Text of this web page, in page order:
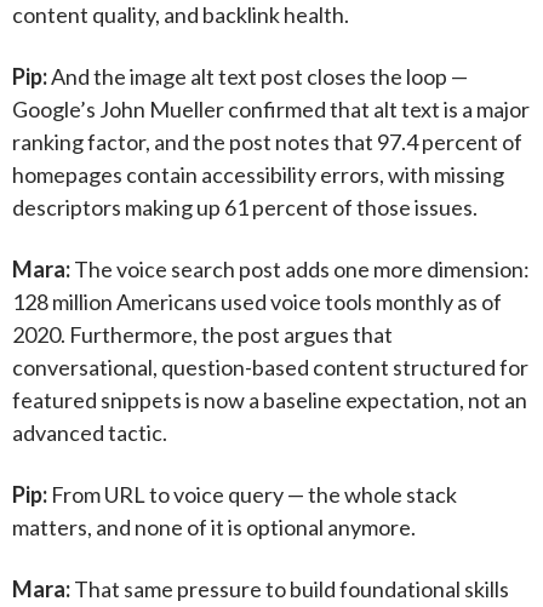
content quality, and backlink health.
Pip:And the image alt text post closes the loop —
Google’s John Mueller confirmed that alt text is a major
ranking factor, and the post notes that 97.4 percent of
homepages contain accessibility errors, with missing
descriptors making up 61 percent of those issues.
Mara:The voice search post adds one more dimension:
128 million Americans used voice tools monthly as of
2020. Furthermore, the post argues that
conversational, question-based content structured for
featured snippets is now a baseline expectation, not an
advanced tactic.
Pip: From URL to voice query — the whole stack
matters, and none of it is optional anymore.
Mara:That same pressure to build foundational skills